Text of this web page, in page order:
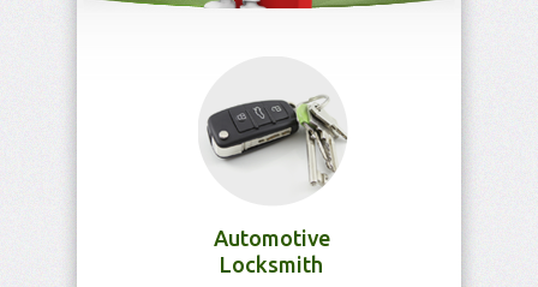
Automotive
Locksmith